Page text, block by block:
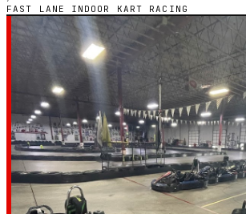
FAST LANE INDOOR KART RACING
IDAHO — INDOOR ELECTRIC CIRCUIT
Fast Lane Indoor
Kart Racing
4.4
RATING